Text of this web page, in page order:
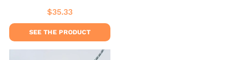
Regular
price
$35.33
SEE THE PRODUCT